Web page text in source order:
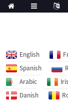
English
Spanish
Arabic
Danish